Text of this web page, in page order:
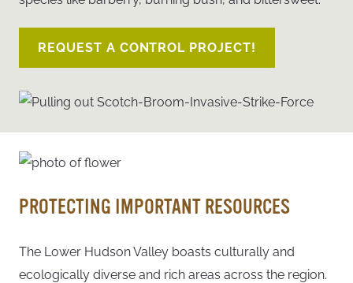
REQUEST A CONTROL PROJECT!
PROTECTING IMPORTANT RESOURCES
The Lower Hudson Valley boasts culturally and
ecologically diverse and rich areas across the region.